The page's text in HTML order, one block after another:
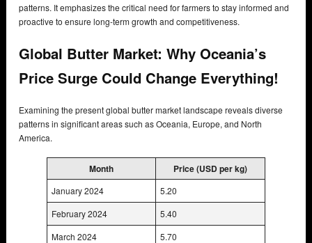
patterns. It emphasizes the critical need for farmers to stay informed and
proactive to ensure long-term growth and competitiveness.
Global Butter Market: Why Oceania’s
Price Surge Could Change Everything!
Examining the present global butter market landscape reveals diverse
patterns in significant areas such as Oceania, Europe, and North
America.
Month Price (USD per kg)
January 2024
5.20
February 2024
5.40
March 2024
5.70